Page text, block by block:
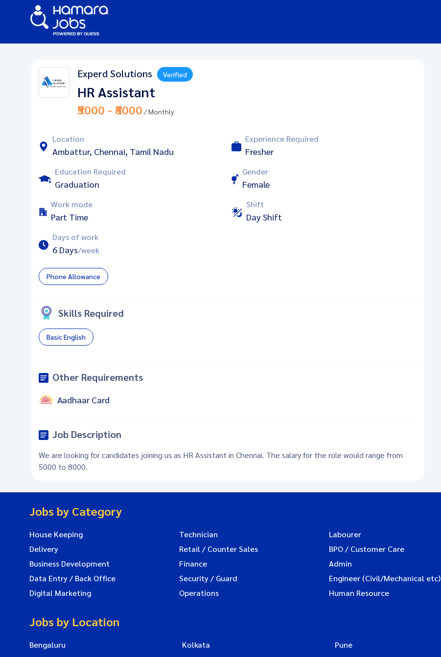
Experd Solutions Verified
HR Assistant
₹5000 - ₹8000 / Monthly
Location
Ambattur, Chennai, Tamil Nadu
Experience Required
Fresher
Education Required
Graduation
Gender
Female
Work mode
Part Time
Shift
Day Shift
Days of work
6 Days/week
Phone Allowance
Skills Required
Basic English
Other Requirements
Aadhaar Card
Job Description
We are looking for candidates joining us as HR Assistant in Chennai. The salary for the role would range from
5000 to 8000.
Jobs by Category
House Keeping Technician Labourer
Delivery
Retail / Counter Sales BPO / Customer Care
Business Development
Finance Admin
Data Entry / Back Office
Security / Guard Engineer (Civil/Mechanical etc)
Digital Marketing
Operations Human Resource
Jobs by Location
Bengaluru Kolkata Pune